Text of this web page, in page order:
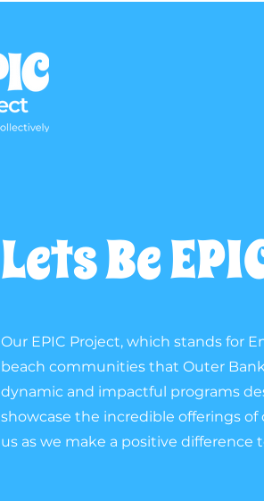
Lets Be
Our EPIC Project, which stands for
beach communities that Outer
dynamic and impactful programs
showcase the incredible offerings
us as we make a positive difference